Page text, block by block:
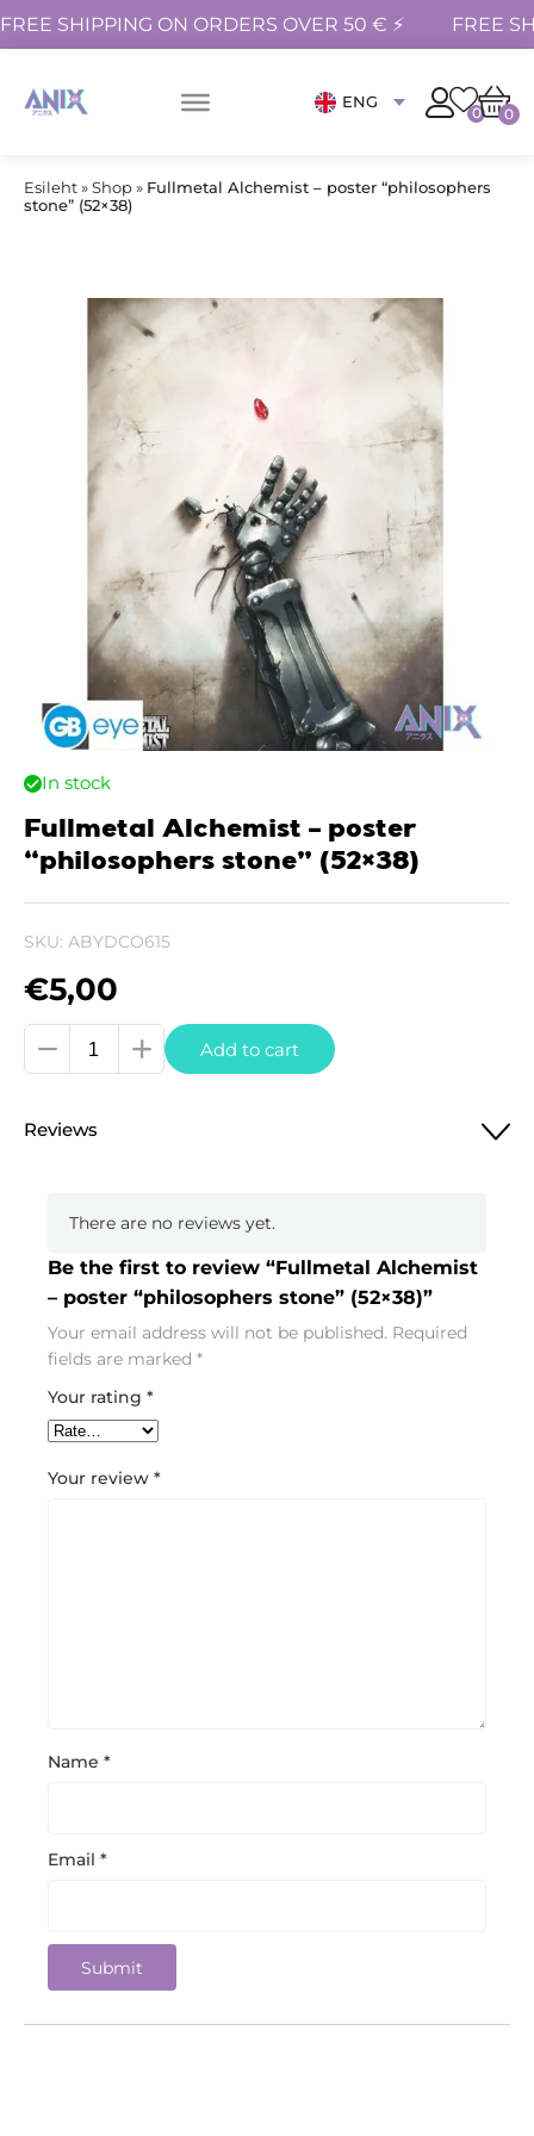
FREE SHIPPING ON ORDERS OVER 50 € ⚡ FREE
ENG
0 0
Esileht»Shop» Fullmetal Alchemist – poster “philosophers
stone” (52×38)
In stock
Fullmetal Alchemist – poster
“philosophers stone” (52×38)
SKU: ABYDCO615
€5,00
Fullmetal
Alchemist
poster
(52x38)
quantity
Add to cart
Reviews
There are no reviews yet.
Be the first to review “Fullmetal Alchemist
– poster “philosophers stone” (52×38)”
Your email address will not be published. Required
fields are marked *
Your rating *
Your review *
Name *
Email *